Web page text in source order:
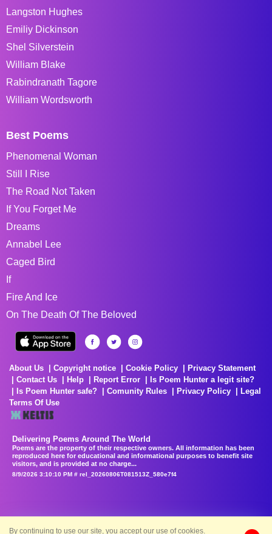
Langston Hughes
Emiliy Dickinson
Shel Silverstein
William Blake
Rabindranath Tagore
William Wordsworth
Best Poems
Phenomenal Woman
Still I Rise
The Road Not Taken
If You Forget Me
Dreams
Annabel Lee
Caged Bird
If
Fire And Ice
On The Death Of The Beloved
About Us Copyright notice Cookie Policy
Privacy Statement
Contact Us
Help Report Error
Is Poem Hunter a legit site?
Is Poem Hunter safe?
Comunity Rules Privacy Policy
Legal
Terms Of Use
Delivering Poems Around The World
Poems are the property of their respective owners. All information has been
reproduced here for educational and informational purposes to benefit site
visitors, and is provided at no charge...
8/9/2026 3:10:10 PM # rel_20260806T081513Z_580e7f4
By continuing to use our site, you accept our use of cookies.